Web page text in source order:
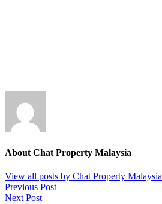
About Chat Property Malaysia
View all posts by Chat Property Malaysia
Previous Post
Next Post